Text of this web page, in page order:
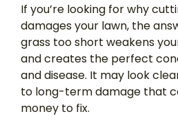
If you’re looking for why
damages your lawn, the
grass too short weakens
and creates the perfect
and disease. It may look
to long-term damage that
money to fix.